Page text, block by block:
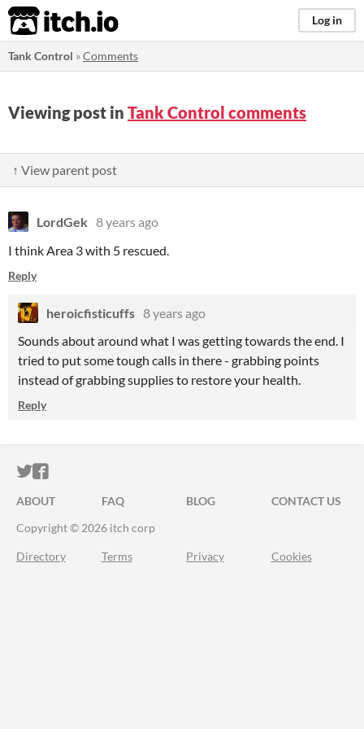
itch.io Log in
Tank Control »Comments
Viewing post in Tank Control comments
↑ View parent post
LordGek 8 years ago
I think Area 3 with 5 rescued.
Reply
heroicfisticuffs 8 years ago
Sounds about around what I was getting towards the end. I
tried to put some tough calls in there - grabbing points
instead of grabbing supplies to restore your health.
Reply
ITCH.IO ON TWITTER
ITCH.IO ON FACEBOOK
ABOUT FAQ BLOG
CONTACT US
Copyright © 2026 itch corp
Directory Terms Privacy Cookies